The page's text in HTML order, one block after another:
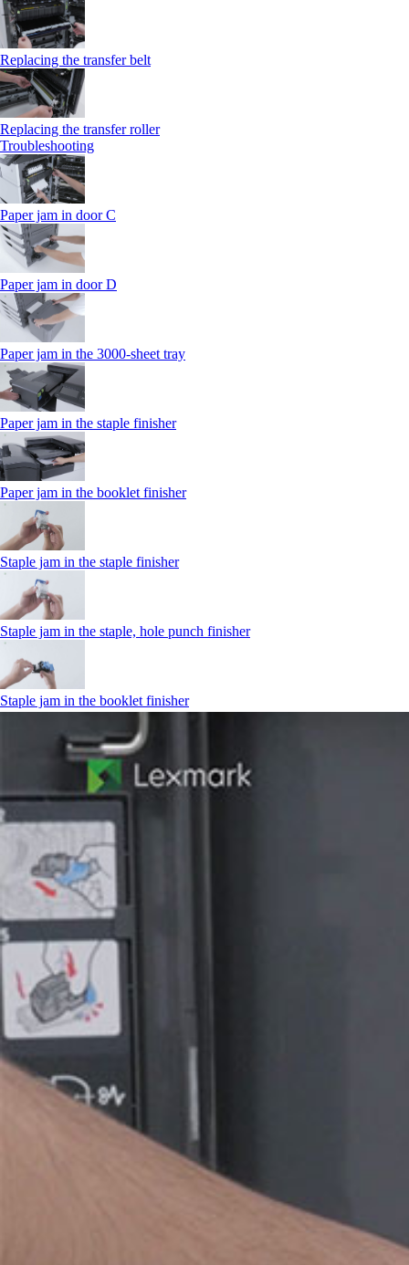
Replacing the transfer belt
Replacing the transfer roller
Troubleshooting
Paper jam in door C
Paper jam in door D
Paper jam in the 3000-sheet tray
Paper jam in the staple finisher
Paper jam in the booklet finisher
Staple jam in the staple finisher
Staple jam in the staple, hole punch finisher
Staple jam in the booklet finisher